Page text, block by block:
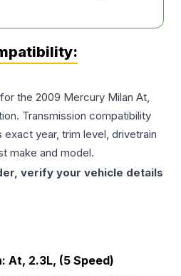
the 2009 Mercury Milan At,
Transmission compatibility
year, trim level, drivetrain
make and model.
verify your vehicle details
At, 2.3L, (5 Speed)